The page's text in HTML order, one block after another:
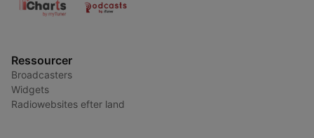
Ressourcer
Broadcasters
Widgets
Radiowebsites efter land